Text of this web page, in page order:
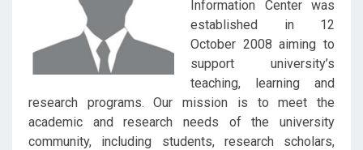
Information Center was
established in 12
October 2008 aiming to
support university’s
teaching, learning and
research programs. Our mission is to meet the
academic and research needs of the university
community, including students, research scholars,